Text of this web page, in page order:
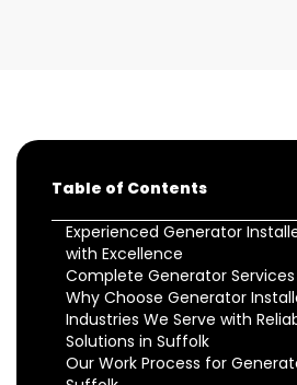
Table of Contents
Experienced Generator
with Excellence
Complete Generator
Why Choose Generator
Industries We Serve with
Solutions in Suffolk
Our Work Process for